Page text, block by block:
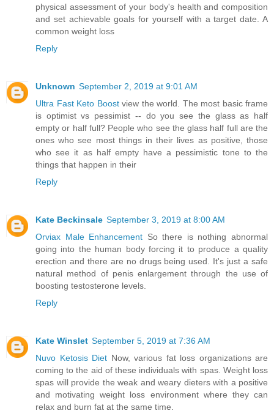
physical assessment of your body's health and composition
and set achievable goals for yourself with a target date. A
common weight loss
Reply
Unknown September 2, 2019 at 9:01 AM
Ultra Fast Keto Boost view the world. The most basic frame
is optimist vs pessimist -- do you see the glass as half
empty or half full? People who see the glass half full are the
ones who see most things in their lives as positive, those
who see it as half empty have a pessimistic tone to the
things that happen in their
Reply
Kate Beckinsale September 3, 2019 at 8:00 AM
Orviax Male Enhancement So there is nothing abnormal
going into the human body forcing it to produce a quality
erection and there are no drugs being used. It's just a safe
natural method of penis enlargement through the use of
boosting testosterone levels.
Reply
Kate Winslet September 5, 2019 at 7:36 AM
Nuvo Ketosis Diet Now, various fat loss organizations are
coming to the aid of these individuals with spas. Weight loss
spas will provide the weak and weary dieters with a positive
and motivating weight loss environment where they can
relax and burn fat at the same time.